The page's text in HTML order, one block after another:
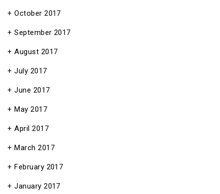
October 2017
September 2017
August 2017
July 2017
June 2017
May 2017
April 2017
March 2017
February 2017
January 2017